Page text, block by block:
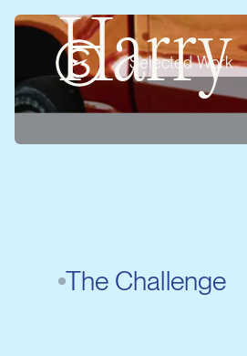
Selected Work
Harry
The Challenge